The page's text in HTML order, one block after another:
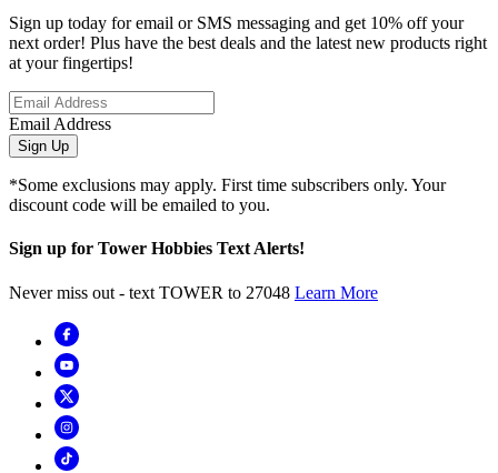
Sign up today for email or SMS messaging and get 10% off your
next order! Plus have the best deals and the latest new products right
at your fingertips!
Email Address
Sign Up
*Some exclusions may apply. First time subscribers only. Your
discount code will be emailed to you.
Sign up for Tower Hobbies Text Alerts!
Never miss out - text TOWER to 27048 Learn More